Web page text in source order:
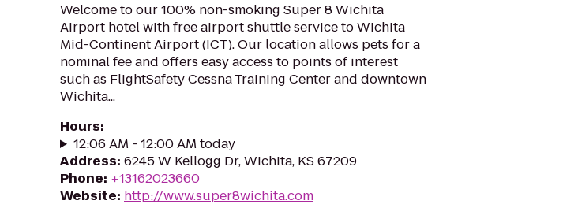
Welcome to our 100% non-smoking Super 8 Wichita
Airport hotel with free airport shuttle service to Wichita
Mid-Continent Airport (ICT). Our location allows pets for a
nominal fee and offers easy access to points of interest
such as FlightSafety Cessna Training Center and downtown
Wichita...
Hours:
12:06 AM - 12:00 AM today
Address: 6245 W Kellogg Dr, Wichita, KS 67209
Phone: +13162023660
Website: http://www.super8wichita.com